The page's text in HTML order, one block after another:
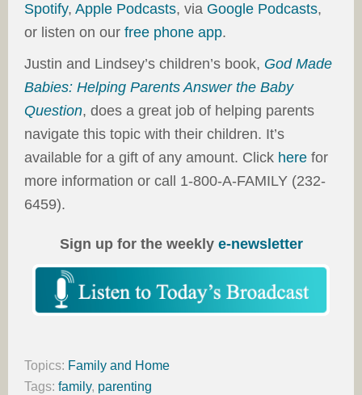
Spotify, Apple Podcasts, via Google Podcasts,
or listen on our free phone app.
Justin and Lindsey’s children’s book, God Made
Babies: Helping Parents Answer the Baby
Question, does a great job of helping parents
navigate this topic with their children. It’s
available for a gift of any amount. Click here for
more information or call 1-800-A-FAMILY (232-
6459).
Sign up for the weekly e-newsletter
Topics: Family and Home
Tags: family, parenting